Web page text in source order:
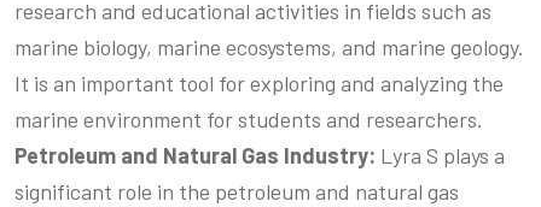
research and educational activities in fields such as
marine biology, marine ecosystems, and marine geology.
It is an important tool for exploring and analyzing the
marine environment for students and researchers.
Petroleum and Natural Gas Industry: Lyra S plays a
significant role in the petroleum and natural gas